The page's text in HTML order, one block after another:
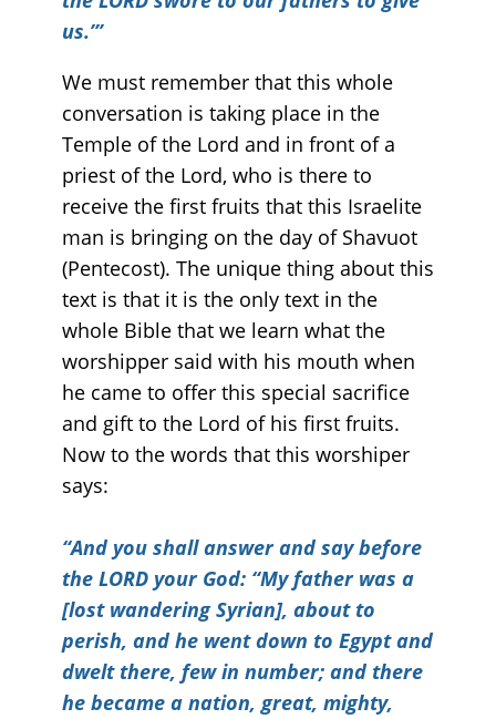
us.’”
We must remember that this whole
conversation is taking place in the
Temple of the Lord and in front of a
priest of the Lord, who is there to
receive the first fruits that this Israelite
man is bringing on the day of Shavuot
(Pentecost). The unique thing about this
text is that it is the only text in the
whole Bible that we learn what the
worshipper said with his mouth when
he came to offer this special sacrifice
and gift to the Lord of his first fruits.
Now to the words that this worshiper
says:
“And you shall answer and say before
the LORD your God: “My father was a
[lost wandering Syrian], about to
perish, and he went down to Egypt and
dwelt there, few in number; and there
he became a nation, great, mighty,